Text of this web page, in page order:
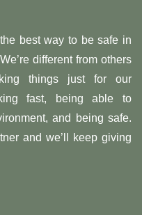
best way to be safe in
different from others
things just for our
fast, being able to
and being safe.
and we’ll keep giving